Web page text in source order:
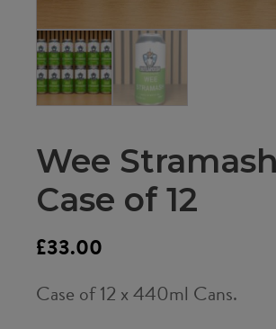
Wee
Case of 12
£33.00
Case of 12 x 440ml Cans.